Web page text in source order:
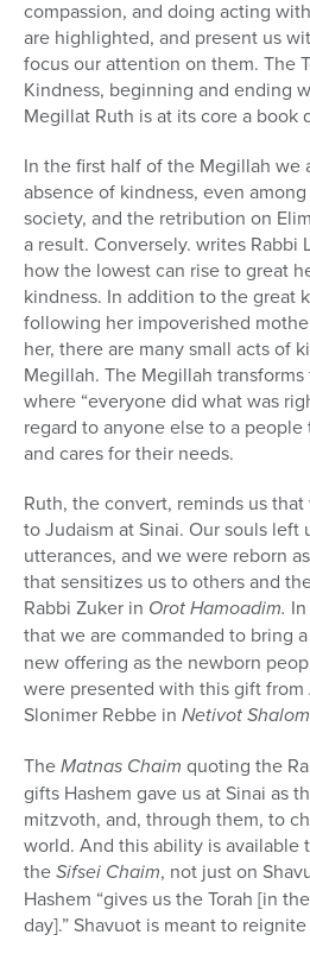
compassion, and doing acting
are highlighted, and present us
focus our attention on them. The
Kindness, beginning and ending
Megillat Ruth is at its core a book
In the first half of the Megillah we
absence of kindness, even
society, and the retribution on
a result. Conversely. writes Rabbi
how the lowest can rise to great
kindness. In addition to the great
following her impoverished
her, there are many small acts of
Megillah. The Megillah
where “everyone did what was
regard to anyone else to a
and cares for their needs.
Ruth, the convert, reminds us
to Judaism at Sinai. Our souls left
utterances, and we were reborn
that sensitizes us to others and
Rabbi Zuker in Orot Hamoadim.
that we are commanded to bring a
new offering as the newborn
were presented with this gift
Slonimer Rebbe in Netivot Shalom
TheMatnas Chaim quoting the
gifts Hashem gave us at Sinai as
mitzvoth, and, through them, to
world. And this ability is available
theSifsei Chaim, not just on
Hashem “gives us the Torah [in
day].” Shavuot is meant to